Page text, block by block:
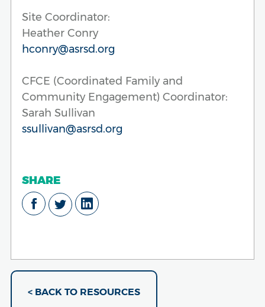
Site Coordinator:
Heather Conry
hconry@asrsd.org
CFCE (Coordinated Family and
Community Engagement) Coordinator:
Sarah Sullivan
ssullivan@asrsd.org
SHARE
< BACK TO RESOURCES